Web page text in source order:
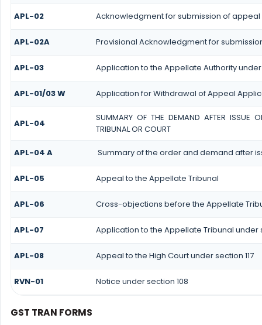
APL-02 Acknowledgment for submission of appeal
APL-02A Provisional Acknowledgment for
APL-03 Application to the Appellate Authority
APL-01/03 W Application for Withdrawal of Appeal
APL-04
SUMMARY OF THE DEMAND AFTER ISSUE
TRIBUNAL OR COURT
APL-04 A Summary of the order and demand after
APL-05 Appeal to the Appellate Tribunal
APL-06 Cross-objections before the Appellate
APL-07 Application to the Appellate Tribunal under
APL-08 Appeal to the High Court under section 117
RVN-01 Notice under section 108
GST TRAN FORMS